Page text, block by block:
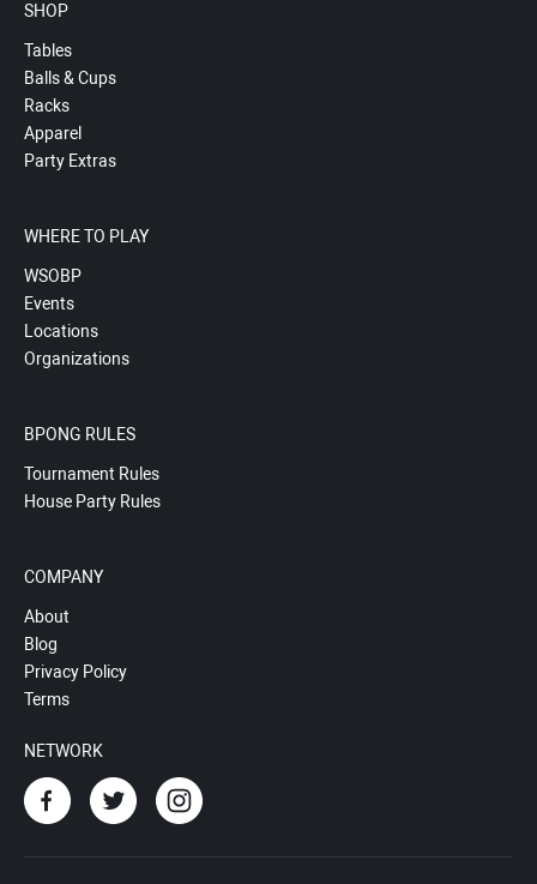
SHOP
Tables
Balls & Cups
Racks
Apparel
Party Extras
WHERE TO PLAY
WSOBP
Events
Locations
Organizations
BPONG RULES
Tournament Rules
House Party Rules
COMPANY
About
Blog
Privacy Policy
Terms
NETWORK